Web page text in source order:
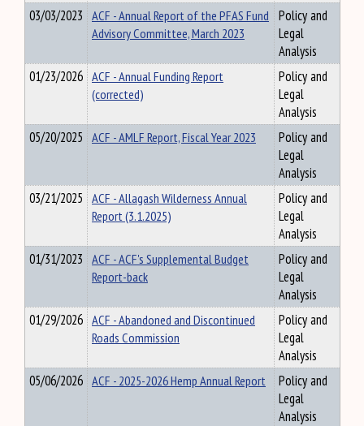
03/03/2023 ACF - Annual Report of the PFAS Fund
Advisory Committee, March 2023
Policy and
Legal
Analysis
01/23/2026 ACF - Annual Funding Report
(corrected)
Policy and
Legal
Analysis
05/20/2025 ACF - AMLF Report, Fiscal Year 2023
Policy and
Legal
Analysis
03/21/2025 ACF - Allagash Wilderness Annual
Report (3.1.2025)
Policy and
Legal
Analysis
01/31/2023 ACF - ACF's Supplemental Budget
Report-back
Policy and
Legal
Analysis
01/29/2026 ACF - Abandoned and Discontinued
Roads Commission
Policy and
Legal
Analysis
05/06/2026 ACF - 2025-2026 Hemp Annual Report
Policy and
Legal
Analysis